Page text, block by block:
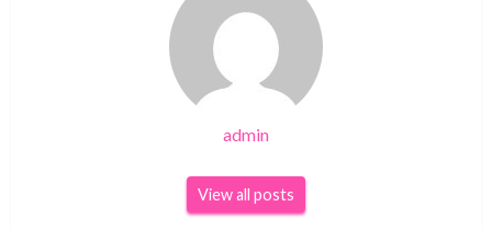
admin
View all posts